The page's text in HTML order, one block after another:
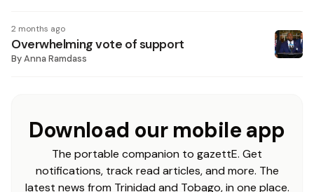
2 months ago
Overwhel­ming vote of support
ByAnna Ramdass
Download our mobile app
The portable companion to gazettE. Get
notifications, track read articles, and more. The
latest news from Trinidad and Tobago, in one place.